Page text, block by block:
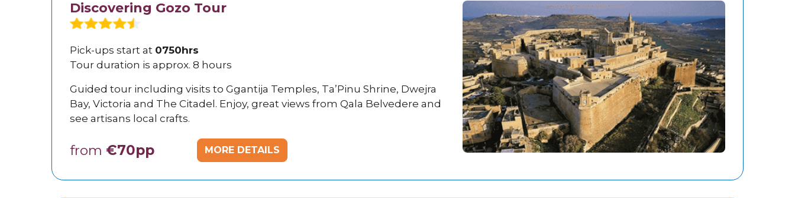
Discovering Gozo Tour
Pick-ups start at 0750hrs
Tour duration is approx. 8 hours
Guided tour including visits to Ggantija Temples, Ta’Pinu Shrine, Dwejra
Bay, Victoria and The Citadel. Enjoy, great views from Qala Belvedere and
see artisans local crafts.
from €70pp MORE DETAILS